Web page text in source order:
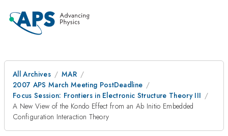
All Archives
MAR
2007 APS March Meeting PostDeadline
Focus Session: Frontiers in Electronic Structure Theory III
A New View of the Kondo Effect from an Ab Initio Embedded
Configuration Interaction Theory